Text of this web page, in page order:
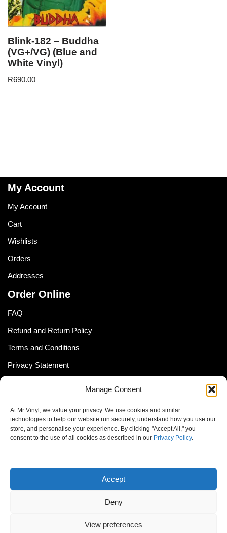
Manage Consent
At Mr Vinyl, we value your privacy. We use cookies and similar
technologies to help our website run securely, understand how you use our
store, and personalise your experience. By clicking "Accept All," you
consent to the use of all cookies as described in our Privacy Policy.
Accept
Deny
View preferences
Blink-182 – Buddha
(VG+/VG) (Blue and
White Vinyl)
R690.00
My Account
My Account
Cart
Wishlists
Orders
Addresses
Order Online
FAQ
Refund and Return Policy
Terms and Conditions
Privacy Statement
Cookie Policy
Newsletter